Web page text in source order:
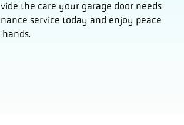
the care your garage door needs
service today and enjoy peace